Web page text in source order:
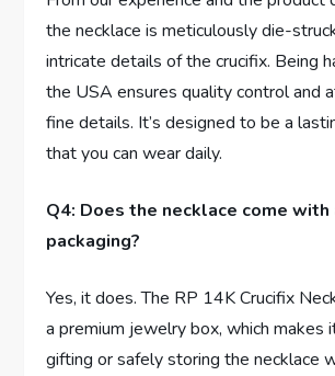
the necklace is‍ meticulously die-
intricate details of‍ the crucifix. Being
the USA ensures quality control and
fine details. It’s designed to be a‍
that you can wear ⁢daily.
Q4: Does the necklace come ⁣with
packaging?
Yes, it does. The RP 14K ​Crucifix
a⁤ premium⁤ jewelry box, which makes
gifting or safely storing the necklace